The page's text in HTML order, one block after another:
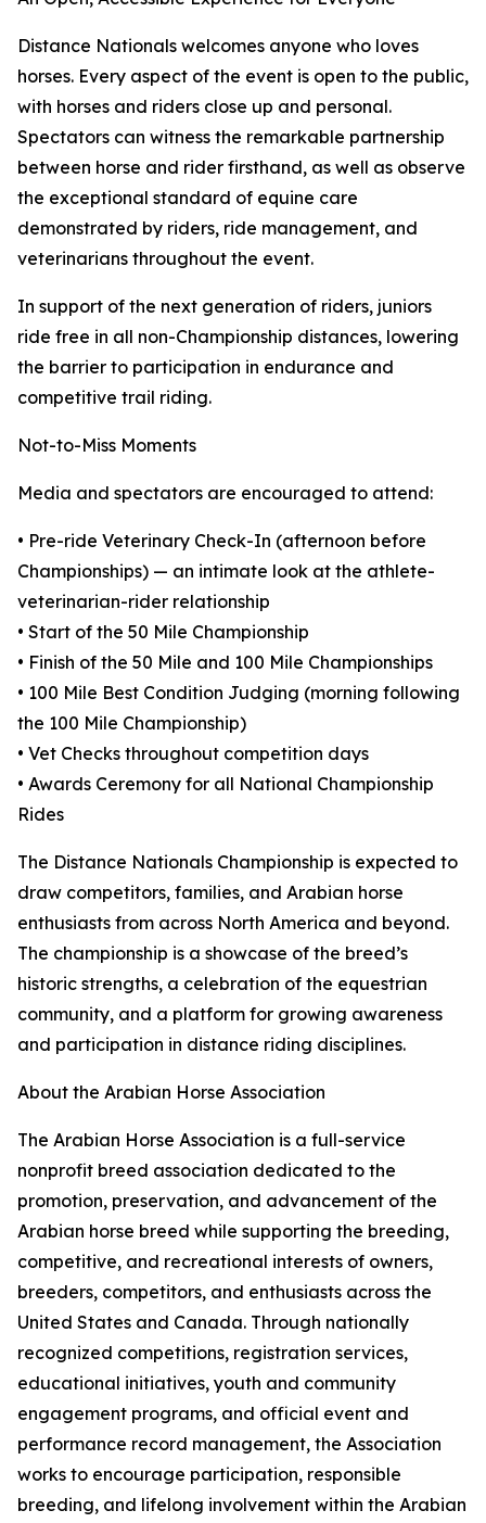
Distance Nationals welcomes anyone who loves
horses. Every aspect of the event is open to the public,
with horses and riders close up and personal.
Spectators can witness the remarkable partnership
between horse and rider firsthand, as well as observe
the exceptional standard of equine care
demonstrated by riders, ride management, and
veterinarians throughout the event.
In support of the next generation of riders, juniors
ride free in all non-Championship distances, lowering
the barrier to participation in endurance and
competitive trail riding.
Not-to-Miss Moments
Media and spectators are encouraged to attend:
• Pre-ride Veterinary Check-In (afternoon before
Championships) — an intimate look at the athlete-
veterinarian-rider relationship
• Start of the 50 Mile Championship
• Finish of the 50 Mile and 100 Mile Championships
• 100 Mile Best Condition Judging (morning following
the 100 Mile Championship)
• Vet Checks throughout competition days
• Awards Ceremony for all National Championship
Rides
The Distance Nationals Championship is expected to
draw competitors, families, and Arabian horse
enthusiasts from across North America and beyond.
The championship is a showcase of the breed’s
historic strengths, a celebration of the equestrian
community, and a platform for growing awareness
and participation in distance riding disciplines.
About the Arabian Horse Association
The Arabian Horse Association is a full-service
nonprofit breed association dedicated to the
promotion, preservation, and advancement of the
Arabian horse breed while supporting the breeding,
competitive, and recreational interests of owners,
breeders, competitors, and enthusiasts across the
United States and Canada. Through nationally
recognized competitions, registration services,
educational initiatives, youth and community
engagement programs, and official event and
performance record management, the Association
works to encourage participation, responsible
breeding, and lifelong involvement within the Arabian